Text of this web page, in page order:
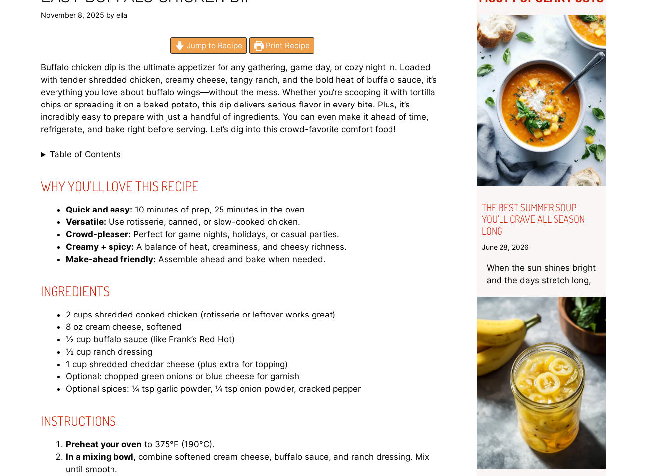
November 8, 2025 by ella
Jump to Recipe Print Recipe
Buffalo chicken dip is the ultimate appetizer for any gathering, game day, or cozy night in. Loaded
with tender shredded chicken, creamy cheese, tangy ranch, and the bold heat of buffalo sauce, it’s
everything you love about buffalo wings—without the mess. Whether you’re scooping it with tortilla
chips or spreading it on a baked potato, this dip delivers serious flavor in every bite. Plus, it’s
incredibly easy to prepare with just a handful of ingredients. You can even make it ahead of time,
refrigerate, and bake right before serving. Let’s dig into this crowd-favorite comfort food!
Table of Contents
WHY YOU’LL LOVE THIS RECIPE
Quick and easy: 10 minutes of prep, 25 minutes in the oven.
Versatile: Use rotisserie, canned, or slow-cooked chicken.
Crowd-pleaser: Perfect for game nights, holidays, or casual parties.
Creamy + spicy: A balance of heat, creaminess, and cheesy richness.
Make-ahead friendly: Assemble ahead and bake when needed.
INGREDIENTS
2 cups shredded cooked chicken (rotisserie or leftover works great)
8 oz cream cheese, softened
½ cup buffalo sauce (like Frank’s Red Hot)
½ cup ranch dressing
1 cup shredded cheddar cheese (plus extra for topping)
Optional: chopped green onions or blue cheese for garnish
Optional spices: ¼ tsp garlic powder, ¼ tsp onion powder, cracked pepper
INSTRUCTIONS
Preheat your oven to 375°F (190°C).
In a mixing bowl, combine softened cream cheese, buffalo sauce, and ranch dressing. Mix
until smooth.
THE BEST SUMMER SOUP
YOU’LL CRAVE ALL SEASON
LONG
June 28, 2026
When the sun shines bright
and the days stretch long,